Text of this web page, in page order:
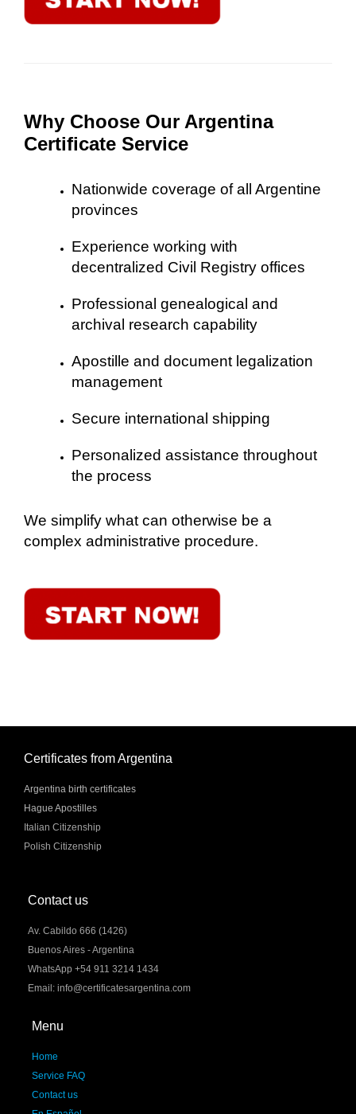
Why Choose Our Argentina
Certificate Service
Nationwide coverage of all Argentine
provinces
Experience working with
decentralized Civil Registry offices
Professional genealogical and
archival research capability
Apostille and document legalization
management
Secure international shipping
Personalized assistance throughout
the process
We simplify what can otherwise be a
complex administrative procedure.
Certificates from Argentina
Argentina birth certificates
Hague Apostilles
Italian Citizenship
Polish Citizenship
Contact us
Av. Cabildo 666 (1426)
Buenos Aires - Argentina
WhatsApp +54 911 3214 1434
Email: info@certificatesargentina.com
Menu
Home
Service FAQ
Contact us